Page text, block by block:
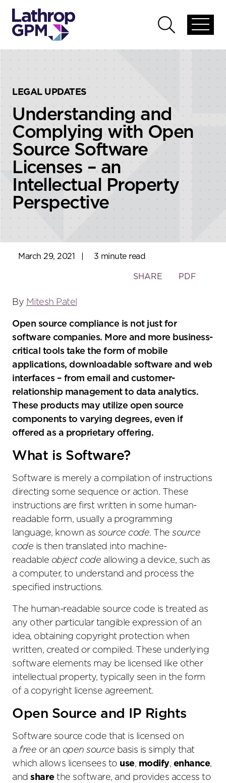
global
Open
global
LEGAL UPDATES
Understanding and
Complying with Open
Source Software
Licenses – an
Intellectual Property
Perspective
March 29, 2021 3 minute read
Toggle
tools
SHARE PDF
By Mitesh Patel
Open source compliance is not just for
software companies. More and more business-
critical tools take the form of mobile
applications, downloadable software and web
interfaces – from email and customer-
relationship management to data analytics.
These products may utilize open source
components to varying degrees, even if
offered as a proprietary offering.
What is Software?
Software is merely a compilation of instructions
directing some sequence or action. These
instructions are first written in some human-
readable form, usually a programming
language, known as source code. The source
code is then translated into machine-
readable object code allowing a device, such as
a computer, to understand and process the
specified instructions.
The human-readable source code is treated as
any other particular tangible expression of an
idea, obtaining copyright protection when
written, created or compiled. These underlying
software elements may be licensed like other
intellectual property, typically seen in the form
of a copyright license agreement.
Open Source and IP Rights
Software source code that is licensed on
a free or an open source basis is simply that
which allows licensees to use, modify, enhance,
and sharethe software, and provides access to